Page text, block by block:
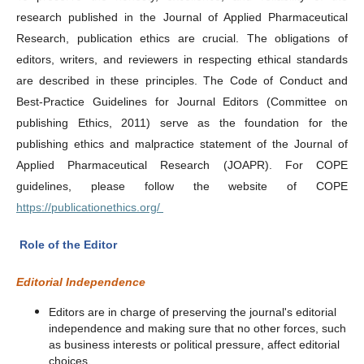
research published in the Journal of Applied Pharmaceutical
Research, publication ethics are crucial. The obligations of
editors, writers, and reviewers in respecting ethical standards
are described in these principles. The Code of Conduct and
Best-Practice Guidelines for Journal Editors (Committee on
publishing Ethics, 2011) serve as the foundation for the
publishing ethics and malpractice statement of the Journal of
Applied Pharmaceutical Research (JOAPR). For COPE
guidelines, please follow the website of COPE
https://publicationethics.org/
Role of the Editor
Editorial Independence
Editors are in charge of preserving the journal's editorial
independence and making sure that no other forces, such
as business interests or political pressure, affect editorial
choices.